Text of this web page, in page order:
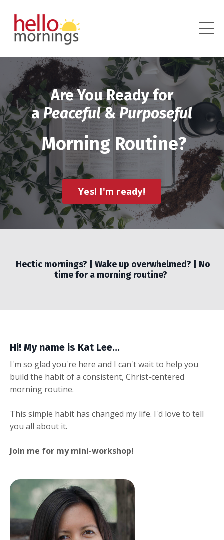
Are You Ready for
aPeaceful& Purposeful
Morning Routine?
Yes! I'm ready!
Hectic mornings? | Wake up overwhelmed? | No
time for a morning routine?
Hi! My name is Kat Lee...
I'm so glad you're here and I can't wait to help you
build the habit of a consistent, Christ-centered
morning routine.
This simple habit has changed my life. I'd love to tell
you all about it.
Join me for my mini-workshop!